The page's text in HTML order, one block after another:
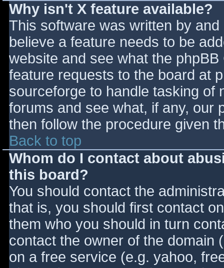
Why isn't X feature available?
This software was written by
believe a feature needs to be
website and see what the
feature requests to the board at
sourceforge to handle tasking of
forums and see what, if any, our
then follow the procedure given
Back to top
Whom do I contact about
this board?
You should contact the
that is, you should first contact
them who you should in turn
contact the owner of the domain
on a free service (e.g. yahoo,